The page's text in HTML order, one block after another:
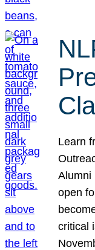
Learn
Alumni
open
critical